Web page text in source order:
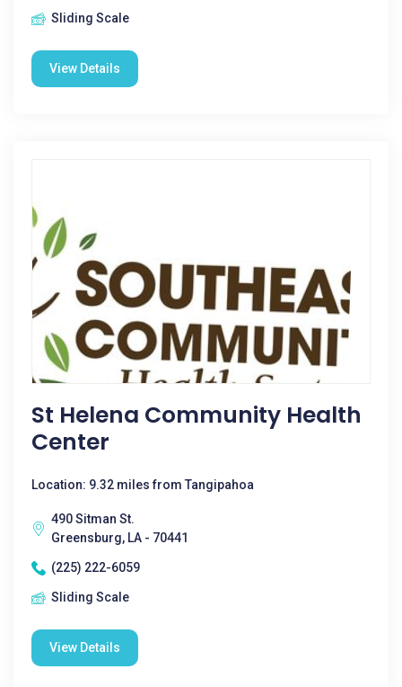
Sliding Scale
View Details
St Helena Community Health
Center
Location: 9.32 miles from Tangipahoa
490 Sitman St.
Greensburg, LA - 70441
(225) 222-6059
Sliding Scale
View Details